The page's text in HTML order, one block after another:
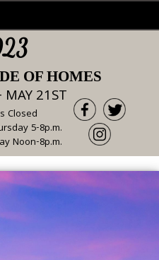
OF HOMES
21ST
Closed
5-8p.m.
Noon-8p.m.